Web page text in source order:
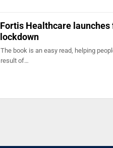
Fortis Healthcare
lockdown
The book is an easy read, helping
result of…